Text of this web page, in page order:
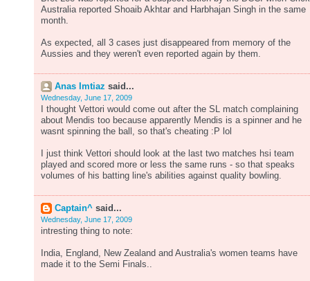
Australia reported Shoaib Akhtar and Harbhajan Singh in the same
month.
As expected, all 3 cases just disappeared from memory of the
Aussies and they weren't even reported again by them.
Anas Imtiaz said...
Wednesday, June 17, 2009
I thought Vettori would come out after the SL match complaining
about Mendis too because apparently Mendis is a spinner and he
wasnt spinning the ball, so that's cheating :P lol
I just think Vettori should look at the last two matches hsi team
played and scored more or less the same runs - so that speaks
volumes of his batting line's abilities against quality bowling.
Captain^ said...
Wednesday, June 17, 2009
intresting thing to note:
India, England, New Zealand and Australia's women teams have
made it to the Semi Finals..